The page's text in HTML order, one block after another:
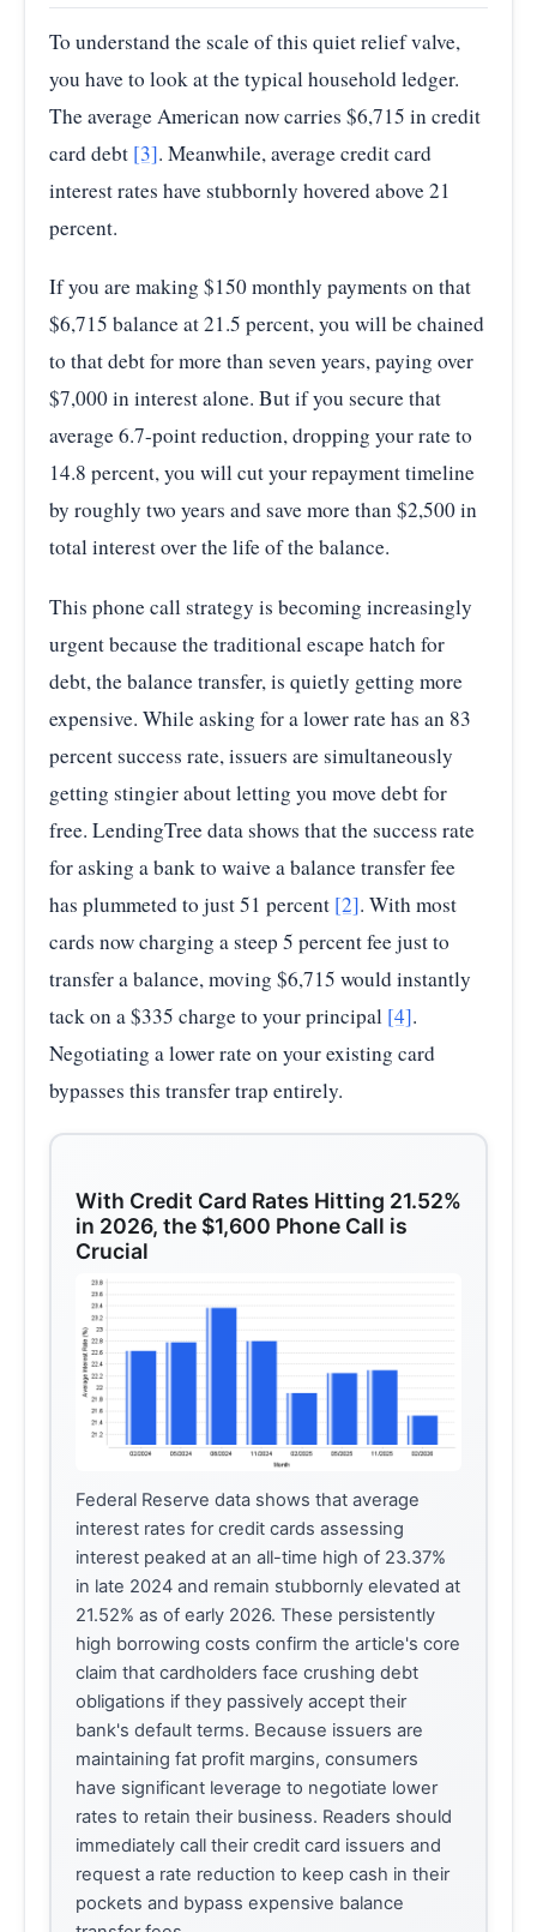
To understand the scale of this quiet relief valve,
you have to look at the typical household ledger.
The average American now carries $6,715 in credit
card debt [3]. Meanwhile, average credit card
interest rates have stubbornly hovered above 21
percent.
If you are making $150 monthly payments on that
$6,715 balance at 21.5 percent, you will be chained
to that debt for more than seven years, paying over
$7,000 in interest alone. But if you secure that
average 6.7-point reduction, dropping your rate to
14.8 percent, you will cut your repayment timeline
by roughly two years and save more than $2,500 in
total interest over the life of the balance.
This phone call strategy is becoming increasingly
urgent because the traditional escape hatch for
debt, the balance transfer, is quietly getting more
expensive. While asking for a lower rate has an 83
percent success rate, issuers are simultaneously
getting stingier about letting you move debt for
free. LendingTree data shows that the success rate
for asking a bank to waive a balance transfer fee
has plummeted to just 51 percent [2]. With most
cards now charging a steep 5 percent fee just to
transfer a balance, moving $6,715 would instantly
tack on a $335 charge to your principal [4].
Negotiating a lower rate on your existing card
bypasses this transfer trap entirely.
With Credit Card Rates Hitting 21.52%
in 2026, the $1,600 Phone Call is
Crucial
Federal Reserve data shows that average
interest rates for credit cards assessing
interest peaked at an all-time high of 23.37%
in late 2024 and remain stubbornly elevated at
21.52% as of early 2026. These persistently
high borrowing costs confirm the article's core
claim that cardholders face crushing debt
obligations if they passively accept their
bank's default terms. Because issuers are
maintaining fat profit margins, consumers
have significant leverage to negotiate lower
rates to retain their business. Readers should
immediately call their credit card issuers and
request a rate reduction to keep cash in their
pockets and bypass expensive balance